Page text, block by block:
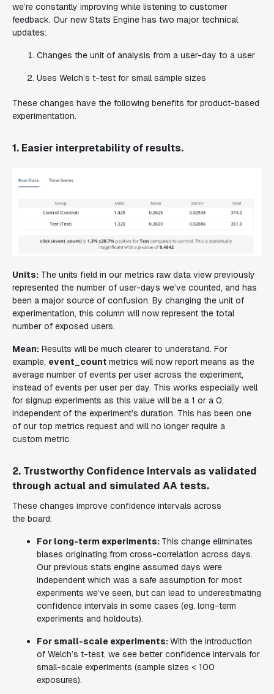
we’re constantly improving while listening to customer
feedback. Our new Stats Engine has two major technical
updates:
Changes the unit of analysis from a user-day to a user
Uses Welch’s t-test for small sample sizes
These changes have the following benefits for product-based
experimentation.
1. Easier interpretability of results.
Units: The units field in our metrics raw data view previously
represented the number of user-days we’ve counted, and has
been a major source of confusion. By changing the unit of
experimentation, this column will now represent the total
number of exposed users.
Mean: Results will be much clearer to understand. For
example, event_count metrics will now report means as the
average number of events per user across the experiment,
instead of events per user per day. This works especially well
for signup experiments as this value will be a 1 or a 0,
independent of the experiment’s duration. This has been one
of our top metrics request and will no longer require a
custom metric.
2. Trustworthy Confidence Intervals as validated
through actual and simulated AA tests.
These changes improve confidence intervals across
the board:
For long-term experiments: This change eliminates
biases originating from cross-correlation across days.
Our previous stats engine assumed days were
independent which was a safe assumption for most
experiments we’ve seen, but can lead to underestimating
confidence intervals in some cases (eg. long-term
experiments and holdouts).
For small-scale experiments:With the introduction
of Welch’s t-test, we see better confidence intervals for
small-scale experiments (sample sizes < 100
exposures).